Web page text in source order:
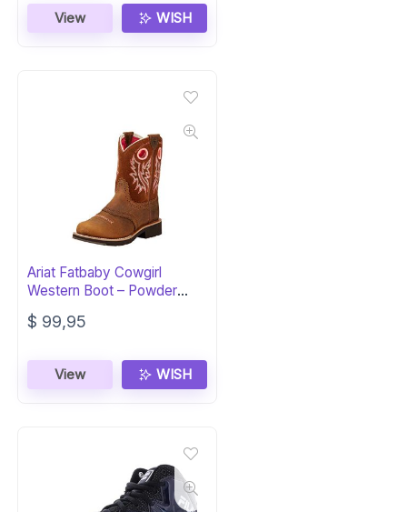
View WISH
Ariat Fatbaby Cowgirl
Western Boot – Powder
Brown Style
$ 99,95
View WISH